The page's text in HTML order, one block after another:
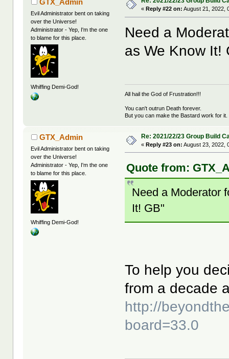
GTX_Admin
Evil Administrator bent on taking
over the Universe!
Administrator - Yep, I'm the one
to blame for this place.
Whiffing Demi-God!
«Reply #22 on: August 21, 2022,
Need a
as We Know It!
All hail the God of Frustration!!!
You can't outrun Death forever.
But you can make the Bastard work for it.
GTX_Admin
Evil Administrator bent on taking
over the Universe!
Administrator - Yep, I'm the one
to blame for this place.
Whiffing Demi-God!
Re: 2021/22/23 Group Build
«Reply #23 on: August 23, 2022,
Quote from:
Need a Moderator
It! GB"
To help you
from a decade
http://
board=33.0